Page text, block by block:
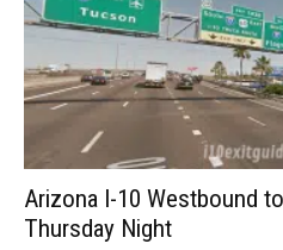
Arizona I-10 Westbound
Thursday Night